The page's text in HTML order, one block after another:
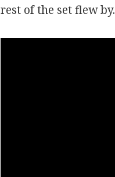
rest of the set flew by.